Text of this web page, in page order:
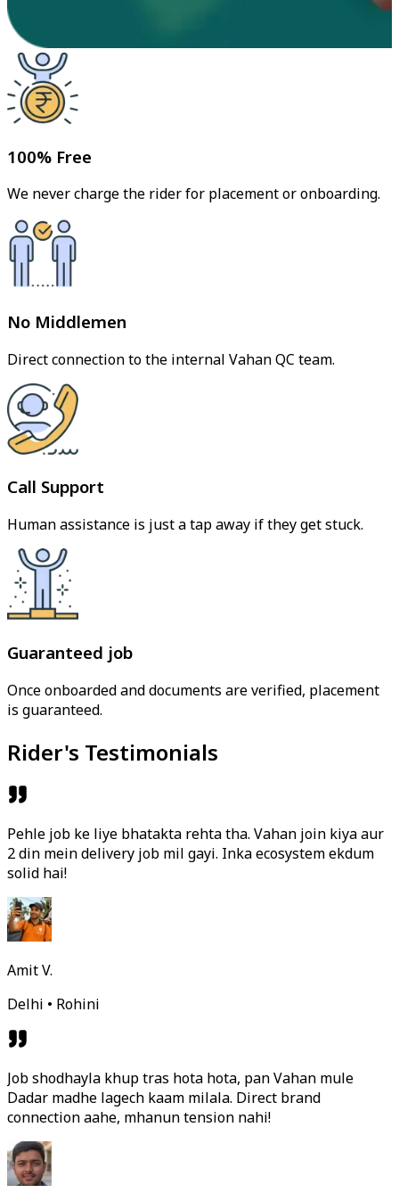
100% Free
We never charge the rider for placement or onboarding.
No Middlemen
Direct connection to the internal Vahan QC team.
Call Support
Human assistance is just a tap away if they get stuck.
Guaranteed job
Once onboarded and documents are verified, placement
is guaranteed.
Rider's Testimonials
Pehle job ke liye bhatakta rehta tha. Vahan join kiya aur
2 din mein delivery job mil gayi. Inka ecosystem ekdum
solid hai!
Amit V.
Delhi • Rohini
Job shodhayla khup tras hota hota, pan Vahan mule
Dadar madhe lagech kaam milala. Direct brand
connection aahe, mhanun tension nahi!